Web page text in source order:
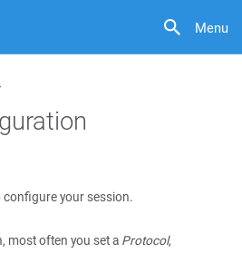
Menu
your session.
most often you set a Protocol,